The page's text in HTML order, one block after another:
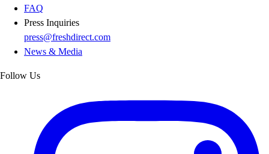
FAQ
Press Inquiries
press@freshdirect.com
News & Media
Follow Us